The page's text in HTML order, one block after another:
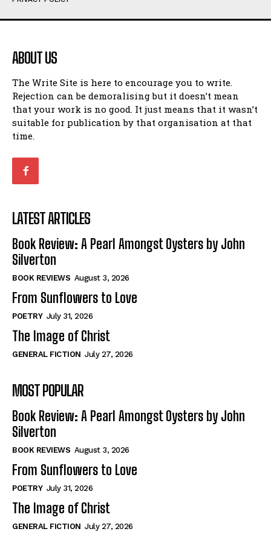
Humour
Amoeba
Walking Back in Time
Patiently Waiting
My Time in Network Marketing
Ode to a Nose
Romance
When I Fell
Self-Help
View All
Historical
View All
The Image of Christ
Tales From Our Nationhood
How to
View All
Humour
Amoeba
Walking Back in Time
Patiently Waiting
My Time in Network Marketing
Ode to a Nose
Romance
When I Fell
Self-Help
View All
Historical
View All
The Image of Christ
Tales From Our Nationhood
How to
View All
ABOUT US
The Write Site is here to encourage you to write.
Rejection can be demoralising but it doesn’t mean
that your work is no good. It just means that it wasn’t
suitable for publication by that organisation at that
time.
LATEST ARTICLES
Book Review: A Pearl Amongst Oysters by John
Silverton
BOOK REVIEWS August 3, 2026
From Sunflowers to Love
POETRY July 31, 2026
The Image of Christ
GENERAL FICTION July 27, 2026
MOST POPULAR
Book Review: A Pearl Amongst Oysters by John
Silverton
BOOK REVIEWS August 3, 2026
From Sunflowers to Love
POETRY July 31, 2026
The Image of Christ
GENERAL FICTION July 27, 2026